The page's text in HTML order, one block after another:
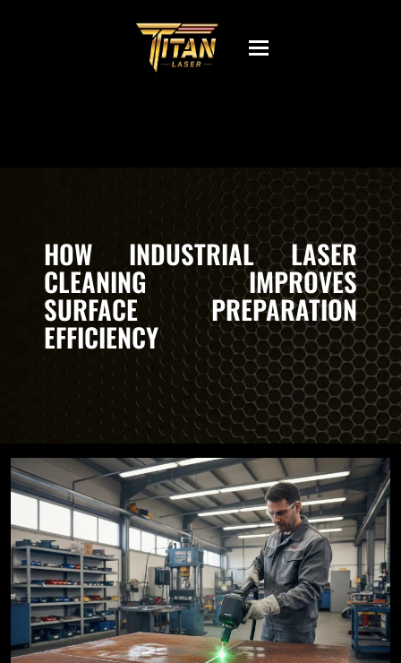
Toggle
navigation
HOW INDUSTRIAL LASER
CLEANING IMPROVES
SURFACE PREPARATION
EFFICIENCY